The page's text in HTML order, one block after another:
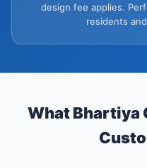
design fee applies.
residents
What Bhartiya